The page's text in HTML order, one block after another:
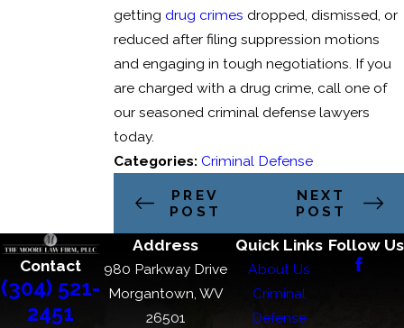
getting drug crimes dropped, dismissed, or
reduced after filing suppression motions
and engaging in tough negotiations. If you
are charged with a drug crime, call one of
our seasoned criminal defense lawyers
today.
Categories:Criminal Defense
PREV
POST
NEXT
POST
Contact
(304) 521-
2451
Address
980 Parkway Drive
Morgantown, WV
26501
Quick Links
About Us
Criminal
Defense
Follow Us